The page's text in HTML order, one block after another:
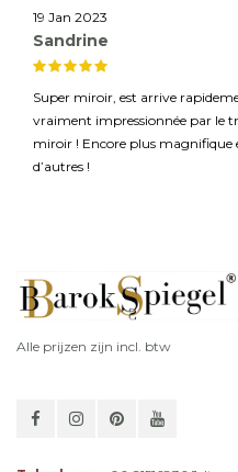
19 Jan 2023
Sandrine
Super miroir, est arrive
vraiment impressionnée par le
miroir ! Encore plus magnifique
d’autres !
Alle prijzen zijn incl. btw